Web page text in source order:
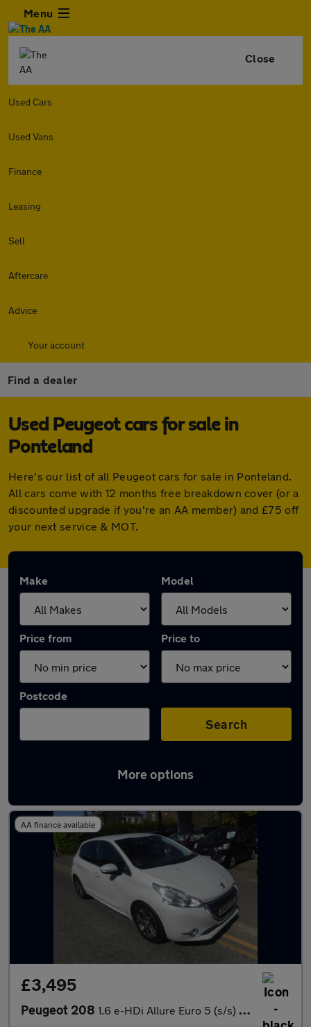
Menu
Close
Used Cars
Used Vans
Finance
Leasing
Sell
Aftercare
Advice
Your account
Find a dealer
Used Peugeot cars for sale in
Ponteland
Here's our list of all Peugeot cars for sale in Ponteland.
All cars come with 12 months free breakdown cover (or a
discounted upgrade if you're an AA member) and £75 off
your next service & MOT.
Make Model
Price from Price to
Postcode
Search
More options
Latest used Peugeot in Ponteland
AA finance available
£3,495
Peugeot 208 1.6 e-HDi Allure Euro 5 (s/s) 5dr